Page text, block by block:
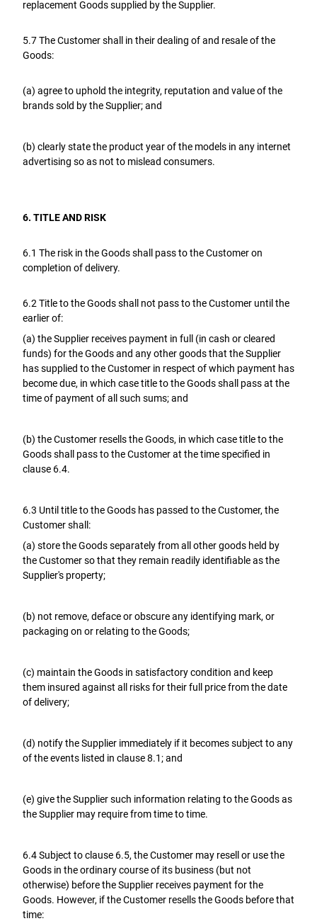
replacement Goods supplied by the Supplier.
5.7 The Customer shall in their dealing of and resale of the
Goods:
(a) agree to uphold the integrity, reputation and value of the
brands sold by the Supplier; and
(b) clearly state the product year of the models in any internet
advertising so as not to mislead consumers.
6. TITLE AND RISK
6.1 The risk in the Goods shall pass to the Customer on
completion of delivery.
6.2 Title to the Goods shall not pass to the Customer until the
earlier of:
(a) the Supplier receives payment in full (in cash or cleared
funds) for the Goods and any other goods that the Supplier
has supplied to the Customer in respect of which payment has
become due, in which case title to the Goods shall pass at the
time of payment of all such sums; and
(b) the Customer resells the Goods, in which case title to the
Goods shall pass to the Customer at the time specified in
clause 6.4.
6.3 Until title to the Goods has passed to the Customer, the
Customer shall:
(a) store the Goods separately from all other goods held by
the Customer so that they remain readily identifiable as the
Supplier's property;
(b) not remove, deface or obscure any identifying mark, or
packaging on or relating to the Goods;
(c) maintain the Goods in satisfactory condition and keep
them insured against all risks for their full price from the date
of delivery;
(d) notify the Supplier immediately if it becomes subject to any
of the events listed in clause 8.1; and
(e) give the Supplier such information relating to the Goods as
the Supplier may require from time to time.
6.4 Subject to clause 6.5, the Customer may resell or use the
Goods in the ordinary course of its business (but not
otherwise) before the Supplier receives payment for the
Goods. However, if the Customer resells the Goods before that
time: